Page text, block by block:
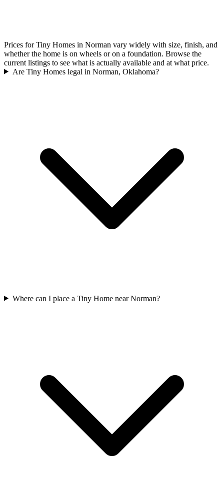
Prices for Tiny Homes in Norman vary widely with size, finish, and
whether the home is on wheels or on a foundation. Browse the
current listings to see what is actually available and at what price.
Are Tiny Homes legal in Norman, Oklahoma?
Where can I place a Tiny Home near Norman?